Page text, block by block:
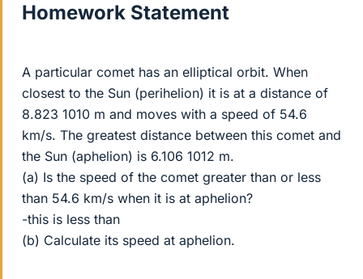
Homework Statement
A particular comet has an elliptical orbit. When
closest to the Sun (perihelion) it is at a distance of
8.823 1010 m and moves with a speed of 54.6
km/s. The greatest distance between this comet and
the Sun (aphelion) is 6.106 1012 m.
(a) Is the speed of the comet greater than or less
than 54.6 km/s when it is at aphelion?
-this is less than
(b) Calculate its speed at aphelion.